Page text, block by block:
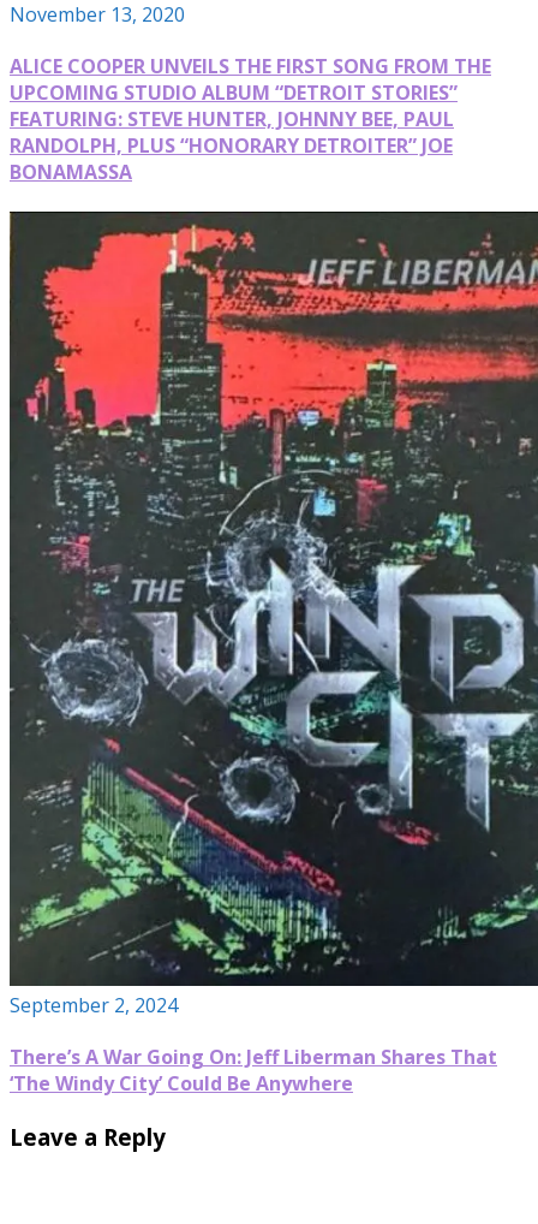
November 13, 2020
ALICE COOPER UNVEILS THE FIRST SONG FROM THE
UPCOMING STUDIO ALBUM “DETROIT STORIES”
FEATURING: STEVE HUNTER, JOHNNY BEE, PAUL
RANDOLPH, PLUS “HONORARY DETROITER” JOE
BONAMASSA
September 2, 2024
There’s A War Going On: Jeff Liberman Shares That
‘The Windy City’ Could Be Anywhere
Leave a Reply